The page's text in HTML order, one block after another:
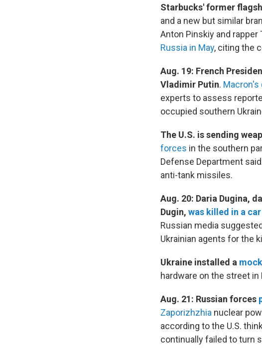
Starbucks' former
and a new but similar
Anton Pinskiy and
Russia in May, citing the
Aug. 19: French
Vladimir Putin. Macron's
experts to assess
occupied southern
The U.S. is sending
forces in the southern
Defense Department
anti-tank missiles.
Aug. 20: Daria Dugina,
Dugin, was killed in a
Russian media
Ukrainian agents for the
Ukraine installed a
hardware on the street in
Aug. 21: Russian forces
Zaporizhzhia nuclear
according to the U.S.
continually failed to turn